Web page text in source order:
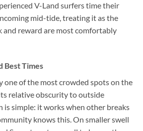
V-Land surfers time their
mid-tide, treating it as the
and reward are most comfortably
Best Times
one of the most crowded spots on the
relative obscurity to outside
is simple: it works when other breaks
knows this. On smaller swell